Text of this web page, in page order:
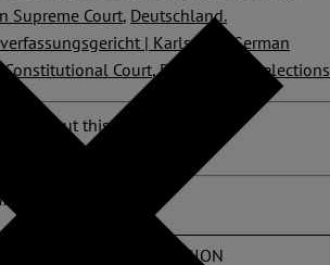
Supreme Court, Deutschland.
| Karlsruhe
,German
Constitutional Court,Politicization ,elections
about this region:
JOIN THE DISCUSSION